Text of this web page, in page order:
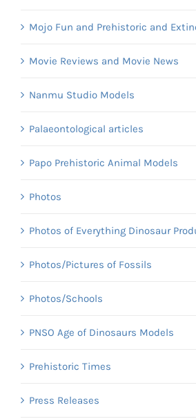
Mojo Fun and Prehistoric and
Movie Reviews and Movie News
Nanmu Studio Models
Palaeontological articles
Papo Prehistoric Animal Models
Photos
Photos of Everything Dinosaur
Photos/Pictures of Fossils
Photos/Schools
PNSO Age of Dinosaurs Models
Prehistoric Times
Press Releases